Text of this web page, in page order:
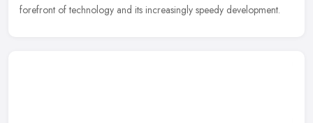
forefront of technology and its increasingly speedy development.